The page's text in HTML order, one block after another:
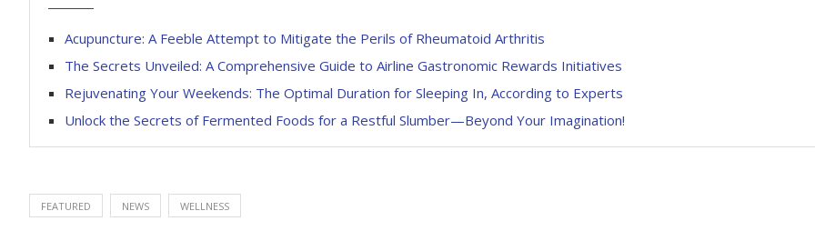
Acupuncture: A Feeble Attempt to Mitigate the Perils of Rheumatoid Arthritis
The Secrets Unveiled: A Comprehensive Guide to Airline Gastronomic Rewards Initiatives
Rejuvenating Your Weekends: The Optimal Duration for Sleeping In, According to Experts
Unlock the Secrets of Fermented Foods for a Restful Slumber—Beyond Your Imagination!
FEATURED NEWS WELLNESS